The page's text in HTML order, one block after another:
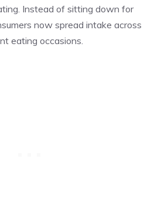
Instead of sitting down for
now spread intake across
eating occasions.